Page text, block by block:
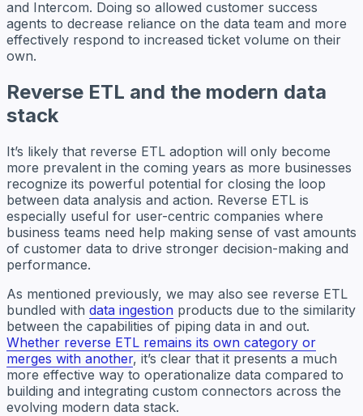
and Intercom. Doing so allowed customer success
agents to decrease reliance on the data team and more
effectively respond to increased ticket volume on their
own.
Reverse ETL and the modern data
stack
It’s likely that reverse ETL adoption will only become
more prevalent in the coming years as more businesses
recognize its powerful potential for closing the loop
between data analysis and action. Reverse ETL is
especially useful for user-centric companies where
business teams need help making sense of vast amounts
of customer data to drive stronger decision-making and
performance.
As mentioned previously, we may also see reverse ETL
bundled with data ingestion products due to the similarity
between the capabilities of piping data in and out.
Whether reverse ETL remains its own category or
merges with another, it’s clear that it presents a much
more effective way to operationalize data compared to
building and integrating custom connectors across the
evolving modern data stack.